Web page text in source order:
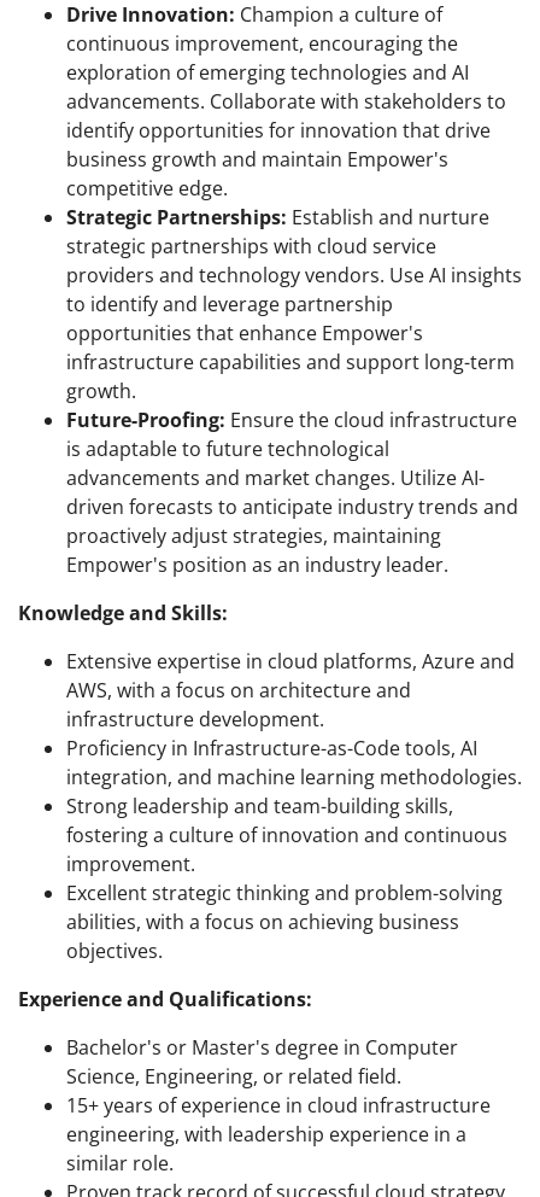
Drive Innovation: Champion a culture of
continuous improvement, encouraging the
exploration of emerging technologies and AI
advancements. Collaborate with stakeholders to
identify opportunities for innovation that drive
business growth and maintain Empower's
competitive edge.
Strategic Partnerships: Establish and nurture
strategic partnerships with cloud service
providers and technology vendors. Use AI insights
to identify and leverage partnership
opportunities that enhance Empower's
infrastructure capabilities and support long-term
growth.
Future-Proofing: Ensure the cloud infrastructure
is adaptable to future technological
advancements and market changes. Utilize AI-
driven forecasts to anticipate industry trends and
proactively adjust strategies, maintaining
Empower's position as an industry leader.
Knowledge and Skills:
Extensive expertise in cloud platforms, Azure and
AWS, with a focus on architecture and
infrastructure development.
Proficiency in Infrastructure-as-Code tools, AI
integration, and machine learning methodologies.
Strong leadership and team-building skills,
fostering a culture of innovation and continuous
improvement.
Excellent strategic thinking and problem-solving
abilities, with a focus on achieving business
objectives.
Experience and Qualifications:
Bachelor's or Master's degree in Computer
Science, Engineering, or related field.
15+ years of experience in cloud infrastructure
engineering, with leadership experience in a
similar role.